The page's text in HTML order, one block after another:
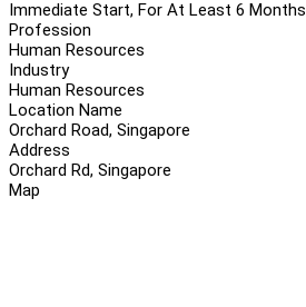
Immediate Start, For At Least 6 Months
Profession
Human Resources
Industry
Human Resources
Location Name
Orchard Road, Singapore
Address
Orchard Rd, Singapore
Map